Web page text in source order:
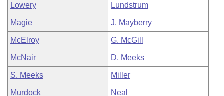
Lowery Lundstrum
Magie J. Mayberry
McElroy G. McGill
McNair D. Meeks
S. Meeks Miller
Murdock Neal